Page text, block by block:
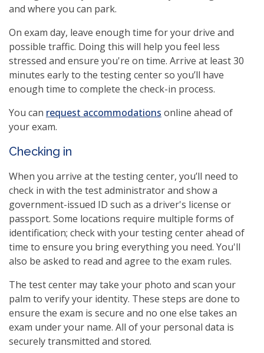
and where you can park.
On exam day, leave enough time for your drive and
possible traffic. Doing this will help you feel less
stressed and ensure you're on time. Arrive at least 30
minutes early to the testing center so you’ll have
enough time to complete the check-in process.
You can request accommodations (opens
online ahead of
your exam.
Checking in
When you arrive at the testing center, you’ll need to
check in with the test administrator and show a
government-issued ID such as a driver's license or
passport. Some locations require multiple forms of
identification; check with your testing center ahead of
time to ensure you bring everything you need. You'll
also be asked to read and agree to the exam rules.
The test center may take your photo and scan your
palm to verify your identity. These steps are done to
ensure the exam is secure and no one else takes an
exam under your name. All of your personal data is
securely transmitted and stored.